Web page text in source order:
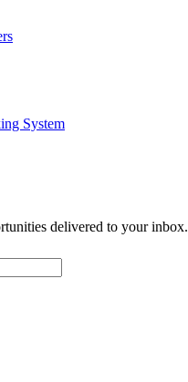
System
delivered to your inbox.